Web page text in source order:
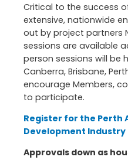
Critical to the success
extensive, nationwide
out by project partners
sessions are available
person sessions will be
Canberra, Brisbane,
encourage Members,
to participate.
Register for the Perth
Development
Approvals down as